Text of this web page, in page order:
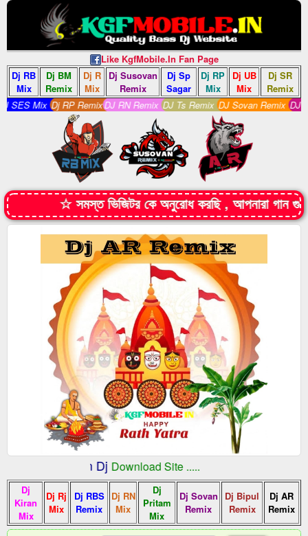
Like KgfMobile.In Fan Page
Dj RB
Mix
Dj BM
Remix
Dj R
Mix
Dj Susovan
Remix
Dj Sp
Sagar
Dj RP
Mix
Dj UB
Mix
Dj SR
Remix
Mix Dj RP RemixDJ RN Remix DJ Ts Remix DJ Sovan Remix DJ S
☆ সমস্ত ভিজিটর কে অনুরোধ করছি ,
:: Indian Dj Download Site .....
Dj
Kiran
Mix
Dj Rj
Mix
Dj RBS
Remix
Dj RN
Mix
Dj
Pritam
Mix
Dj Sovan
Remix
Dj Bipul
Remix
Dj AR
Remix